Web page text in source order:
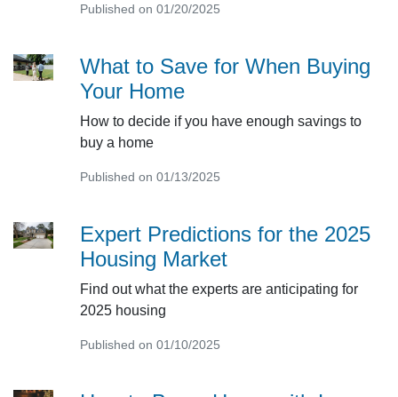
Published on 01/20/2025
What to Save for When Buying
Your Home
How to decide if you have enough savings to
buy a home
Published on 01/13/2025
Expert Predictions for the 2025
Housing Market
Find out what the experts are anticipating for
2025 housing
Published on 01/10/2025